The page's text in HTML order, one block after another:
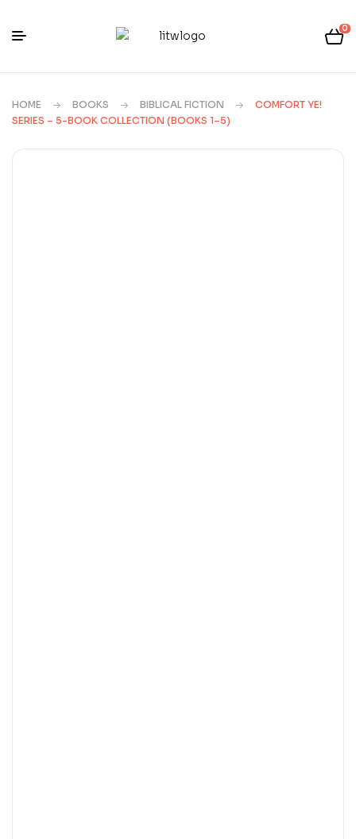
0
HOME BOOKS BIBLICAL FICTION
COMFORT YE!
SERIES – 5-BOOK COLLECTION (BOOKS 1–5)